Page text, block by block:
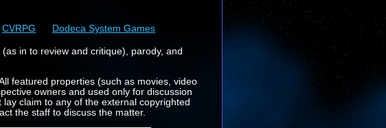
CVRPG Dodeca System Games
in to review and critique), parody, and
featured properties (such as movies, video
owners and used only for discussion
claim to any of the external copyrighted
the staff to discuss the matter.